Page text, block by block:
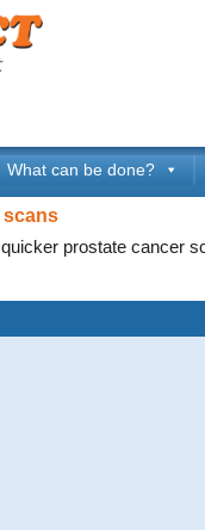
What can be done?
scans
prostate cancer